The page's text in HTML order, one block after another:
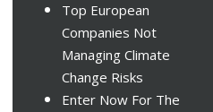
Top European
Companies Not
Managing Climate
Change Risks
Enter Now For The